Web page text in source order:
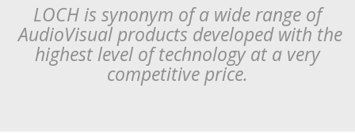
LOCH is synonym of a wide range of
AudioVisual products developed with the
highest level of technology at a very
competitive price.